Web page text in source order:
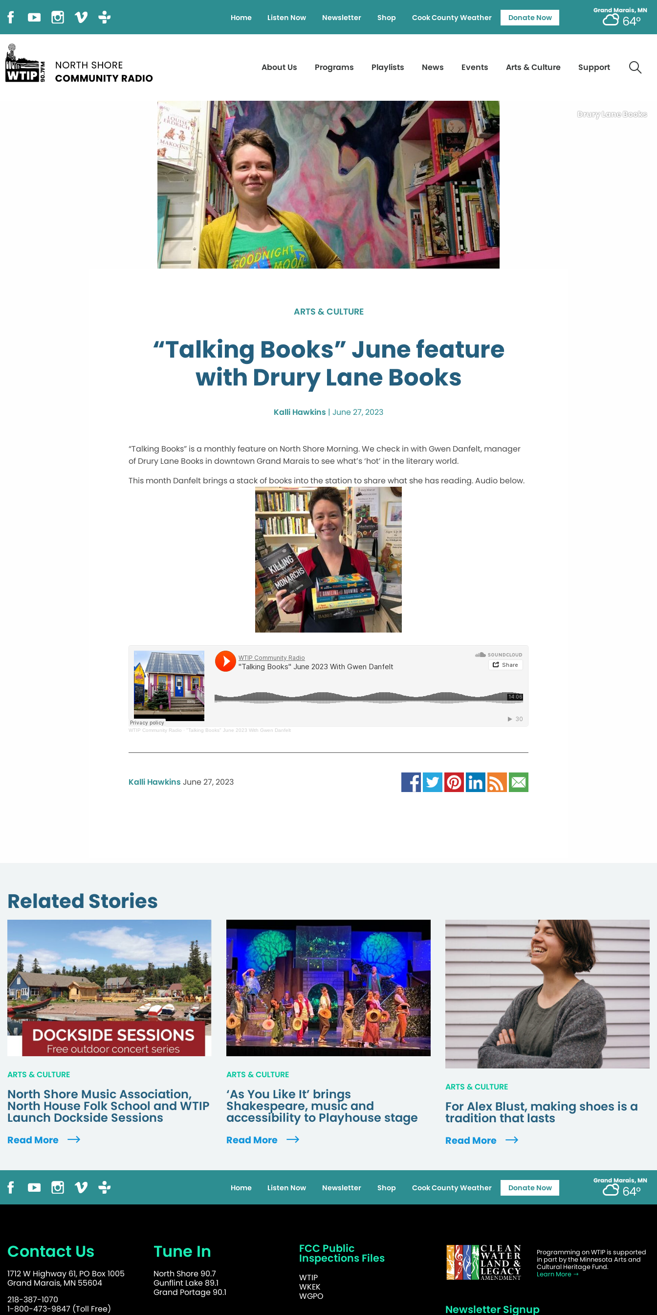
Grand Marais, MN
64°
Home Listen Now Newsletter Shop Cook County Weather Donate Now
About Us Programs Playlists News Events Arts & Culture Support
Drury Lane Books
ARTS & CULTURE
“Talking Books” June feature
with Drury Lane Books
Kalli Hawkins | June 27, 2023
“Talking Books” is a monthly feature on North Shore Morning. We check in with Gwen Danfelt, manager
of Drury Lane Books in downtown Grand Marais to see what’s ‘hot’ in the literary world.
This month Danfelt brings a stack of books into the station to share what she has reading. Audio below.
WTIP Community Radio · "Talking Books" June 2023 With Gwen Danfelt
Kalli Hawkins June 27, 2023
Related Stories
ARTS & CULTURE
North Shore Music Association,
North House Folk School and WTIP
Launch Dockside Sessions
Read More
ARTS & CULTURE
‘As You Like It’ brings
Shakespeare, music and
accessibility to Playhouse stage
Read More
ARTS & CULTURE
For Alex Blust, making shoes is a
tradition that lasts
Read More
Grand Marais, MN
64°
Home Listen Now Newsletter Shop Cook County Weather Donate Now
Contact Us
1712 W Highway 61, PO Box 1005
Grand Marais, MN 55604
218-387-1070
1-800-473-9847 (Toll Free)
Tune In
North Shore 90.7
Gunflint Lake 89.1
Grand Portage 90.1
FCC Public
Inspections Files
WTIP
WKEK
WGPO
Programming on WTIP is supported
in part by the Minnesota Arts and
Cultural Heritage Fund.
Learn More
Newsletter Signup